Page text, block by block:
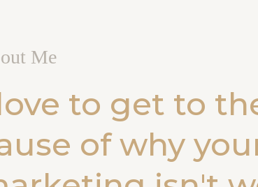
Me
to get to
of why